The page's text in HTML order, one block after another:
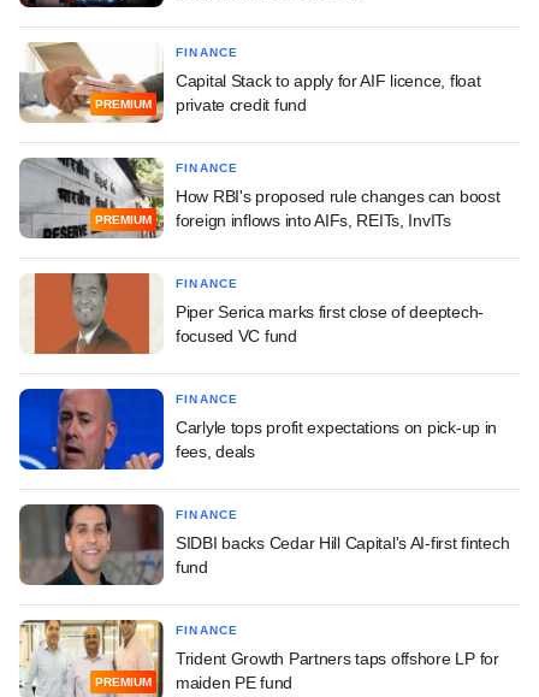
PREMIUM
FINANCE
Capital Stack to apply for AIF licence, float
private credit fund
PREMIUM
FINANCE
How RBI's proposed rule changes can boost
foreign inflows into AIFs, REITs, InvITs
FINANCE
Piper Serica marks first close of deeptech-
focused VC fund
FINANCE
Carlyle tops profit expectations on pick-up in
fees, deals
FINANCE
SIDBI backs Cedar Hill Capital's AI-first fintech
fund
PREMIUM
FINANCE
Trident Growth Partners taps offshore LP for
maiden PE fund